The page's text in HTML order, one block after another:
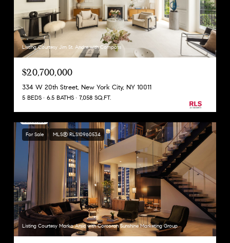
Listing Courtesy Jim St. Andre with Compass
$20,700,000
334 W 20th Street, New York City, NY 10011
5 BEDS 6.5 BATHS 7,058 SQ.FT.
For Sale MLS® RLS10960534
Listing Courtesy Marko Arsic with Corcoran Sunshine Marketing Group